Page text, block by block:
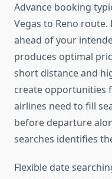
Advance booking
Vegas to Reno
ahead of your
produces optimal
short distance and
create opportunities
airlines need to fill
before departure
searches identifies
Flexible date